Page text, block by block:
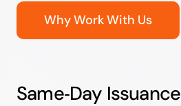
Why Work With Us
Same‑Day Issuance